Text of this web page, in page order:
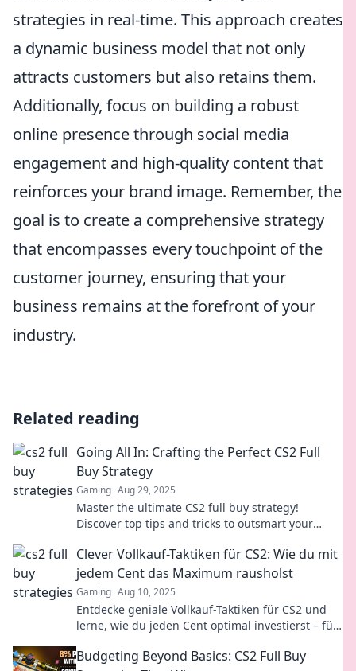
strategies in real-time. This approach creates
a dynamic business model that not only
attracts customers but also retains them.
Additionally, focus on building a robust
online presence through social media
engagement and high-quality content that
reinforces your brand image. Remember, the
goal is to create a comprehensive strategy
that encompasses every touchpoint of the
customer journey, ensuring that your
business remains at the forefront of your
industry.
Related reading
Going All In: Crafting the Perfect CS2 Full
Buy Strategy
Gaming Aug 29, 2025
Master the ultimate CS2 full buy strategy!
Discover top tips and tricks to outsmart your
Clever Vollkauf-Taktiken für CS2: Wie du mit
jedem Cent das Maximum rausholst
Gaming Aug 10, 2025
Entdecke geniale Vollkauf-Taktiken für CS2 und
lerne, wie du jeden Cent optimal investierst – für
Budgeting Beyond Basics: CS2 Full Buy